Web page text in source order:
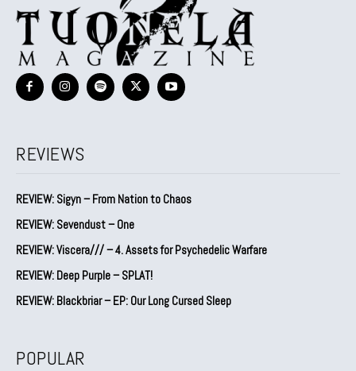
REVIEWS
REVIEW: Sigyn – From Nation to Chaos
REVIEW: Sevendust – One
REVIEW: Viscera/// – 4. ⁠Assets for Psychedelic Warfare
REVIEW: Deep Purple – SPLAT!
REVIEW: Blackbriar – EP: Our Long Cursed Sleep
POPULAR